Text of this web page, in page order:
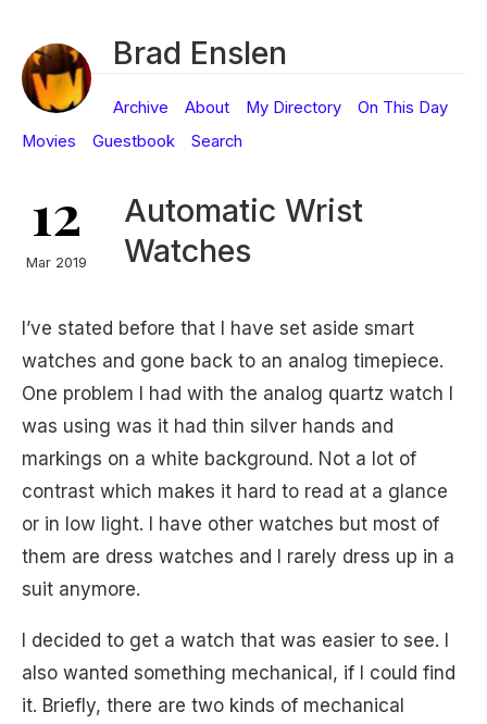
Brad Enslen
Archive About My Directory
On This Day
Movies
Guestbook Search
12
Mar 2019
Automatic Wrist
Watches
I’ve stated before that I have set aside smart
watches and gone back to an analog timepiece.
One problem I had with the analog quartz watch I
was using was it had thin silver hands and
markings on a white background. Not a lot of
contrast which makes it hard to read at a glance
or in low light. I have other watches but most of
them are dress watches and I rarely dress up in a
suit anymore.
I decided to get a watch that was easier to see. I
also wanted something mechanical, if I could find
it. Briefly, there are two kinds of mechanical